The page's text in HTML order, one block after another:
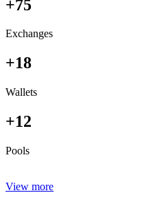
+75
Exchanges
+18
Wallets
+12
Pools
View more